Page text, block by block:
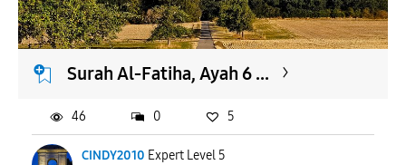
Surah Al-Fatiha, Ayah 6 ...
CINDY2010 Expert Level 5
46 0 5